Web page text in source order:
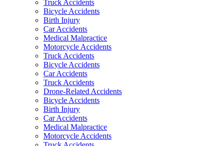
Truck Accidents
Bicycle Accidents
Birth Injury
Car Accidents
Medical Malpractice
Motorcycle Accidents
Truck Accidents
Bicycle Accidents
Car Accidents
Truck Accidents
Drone-Related Accidents
Bicycle Accidents
Birth Injury
Car Accidents
Medical Malpractice
Motorcycle Accidents